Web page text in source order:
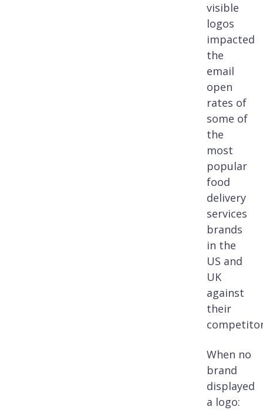
visible
logos
impacted
the
email
open
rates of
some of
the
most
popular
food
delivery
services
brands
in the
US and
UK
against
their
When no
brand
displayed
a logo: